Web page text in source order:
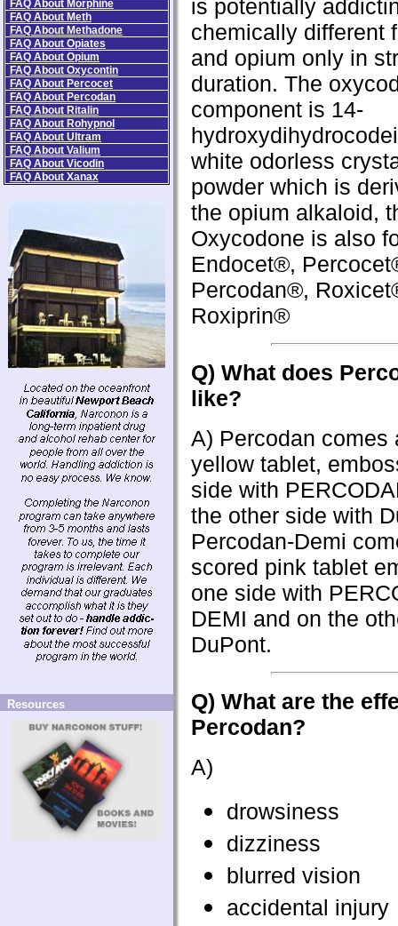
FAQ About Morphine
FAQ About Meth
FAQ About Methadone
FAQ About Opiates
FAQ About Opium
FAQ About Oxycontin
FAQ About Percocet
FAQ About Percodan
FAQ About Ritalin
FAQ About Rohypnol
FAQ About Ultram
FAQ About Valium
FAQ About Vicodin
FAQ About Xanax
Resources
is potentially
chemically different
and opium only in
duration. The
component is 14-
white odorless
powder which is
the opium alkaloid,
Oxycodone is also
Endocet®,
Percodan®,
Roxiprin®
Q) What does
like?
A) Percodan comes
yellow tablet,
side with
the other side with
Percodan-Demi
scored pink tablet
one side with
DEMI and on the
DuPont.
Q) What are the
Percodan?
A)
drowsiness
dizziness
blurred vision
accidental injury